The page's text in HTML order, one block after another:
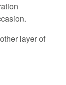
layer of